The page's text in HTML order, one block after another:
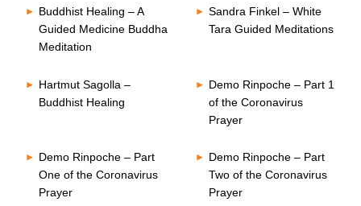
Buddhist Healing – A
Guided Medicine Buddha
Meditation
Sandra Finkel – White
Tara Guided Meditations
Hartmut Sagolla –
Buddhist Healing
Demo Rinpoche – Part 1
of the Coronavirus
Prayer
Demo Rinpoche – Part
One of the Coronavirus
Prayer
Demo Rinpoche – Part
Two of the Coronavirus
Prayer